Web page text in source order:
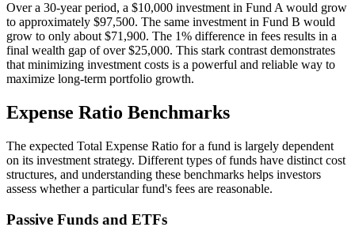
Over a 30-year period, a $10,000 investment in Fund A would grow
to approximately $97,500. The same investment in Fund B would
grow to only about $71,900. The 1% difference in fees results in a
final wealth gap of over $25,000. This stark contrast demonstrates
that minimizing investment costs is a powerful and reliable way to
maximize long-term portfolio growth.
Expense Ratio Benchmarks
The expected Total Expense Ratio for a fund is largely dependent
on its investment strategy. Different types of funds have distinct cost
structures, and understanding these benchmarks helps investors
assess whether a particular fund's fees are reasonable.
Passive Funds and ETFs